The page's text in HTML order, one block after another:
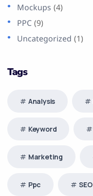
Mockups (4)
PPC (9)
Uncategorized (1)
Tags
Analysis
Keyword
Marketing
Ppc SEO